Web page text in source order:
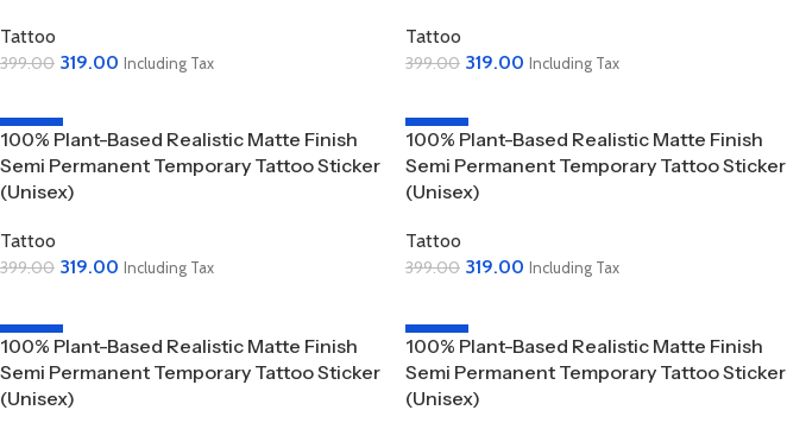
Tattoo
399.00 319.00 Including Tax
Tattoo
399.00 319.00 Including Tax
-20%
100% Plant-Based Realistic Matte Finish
Semi Permanent Temporary Tattoo Sticker
(Unisex)
Tattoo
399.00 319.00 Including Tax
-20%
100% Plant-Based Realistic Matte Finish
Semi Permanent Temporary Tattoo Sticker
(Unisex)
Tattoo
399.00 319.00 Including Tax
-20%
100% Plant-Based Realistic Matte Finish
Semi Permanent Temporary Tattoo Sticker
(Unisex)
-20%
100% Plant-Based Realistic Matte Finish
Semi Permanent Temporary Tattoo Sticker
(Unisex)